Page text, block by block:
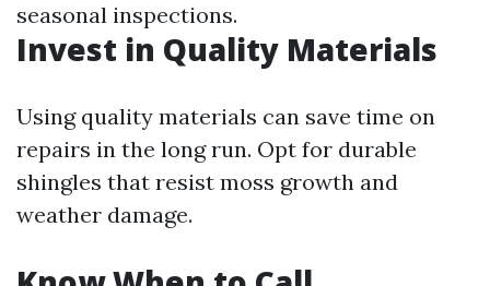
seasonal inspections.
Invest in Quality Materials
Using quality materials can save time on
repairs in the long run. Opt for durable
shingles that resist moss growth and
weather damage.